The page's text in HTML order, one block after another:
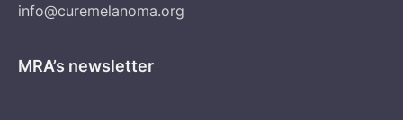
info@curemelanoma.org
MRA’s newsletter